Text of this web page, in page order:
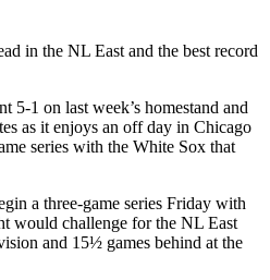
in the NL East and the best record
5-1 on last week’s homestand and
as it enjoys an off day in Chicago
series with the White Sox that
a three-game series Friday with
would challenge for the NL East
and 15½ games behind at the